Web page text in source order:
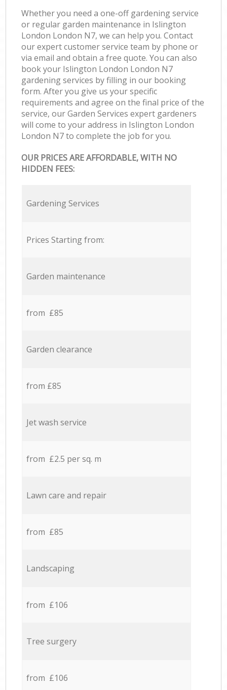
Whether you need a one-off gardening service
or regular garden maintenance in Islington
London London N7, we can help you. Contact
our expert customer service team by phone or
via email and obtain a free quote. You can also
book your Islington London London N7
gardening services by filling in our booking
form. After you give us your specific
requirements and agree on the final price of the
service, our Garden Services expert gardeners
will come to your address in Islington London
London N7 to complete the job for you.
OUR PRICES ARE AFFORDABLE, WITH NO
HIDDEN FEES:
Gardening Services
Prices Starting from:
Garden maintenance
from £85
Garden clearance
from £85
Jet wash service
from £2.5 per sq. m
Lawn care and repair
from £85
Landscaping
from £106
Tree surgery
from £106